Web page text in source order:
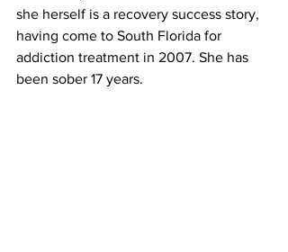
she herself is a recovery success story,
having come to South Florida for
addiction treatment in 2007. She has
been sober 17 years.